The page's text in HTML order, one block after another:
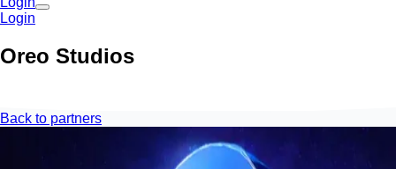
Login
Oreo Studios
Back to partners